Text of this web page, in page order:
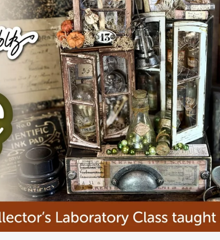
Says Wafer